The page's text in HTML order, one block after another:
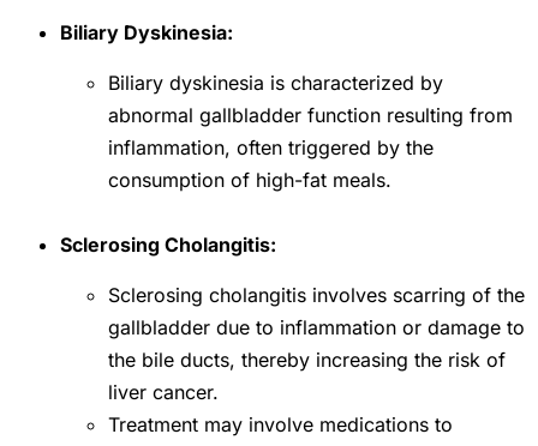
Biliary Dyskinesia:
Biliary dyskinesia is characterized by
abnormal gallbladder function resulting from
inflammation, often triggered by the
consumption of high-fat meals.
Sclerosing Cholangitis:
Sclerosing cholangitis involves scarring of the
gallbladder due to inflammation or damage to
the bile ducts, thereby increasing the risk of
liver cancer.
Treatment may involve medications to